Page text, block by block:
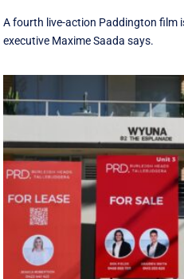
A fourth live-action Paddington ‌film
executive ‌Maxime Saada says.